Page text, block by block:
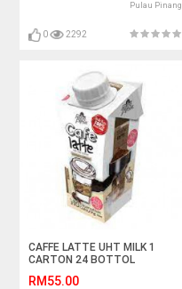
Pulau Pinang
0 2292
CAFFE LATTE UHT MILK 1
CARTON 24 BOTTOL
RM55.00